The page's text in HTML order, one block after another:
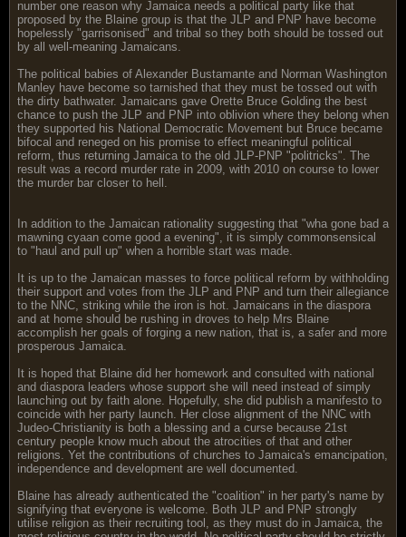
number one reason why Jamaica needs a political party like that
proposed by the Blaine group is that the JLP and PNP have become
hopelessly "garrisonised" and tribal so they both should be tossed out
by all well-meaning Jamaicans.
The political babies of Alexander Bustamante and Norman Washington
Manley have become so tarnished that they must be tossed out with
the dirty bathwater. Jamaicans gave Orette Bruce Golding the best
chance to push the JLP and PNP into oblivion where they belong when
they supported his National Democratic Movement but Bruce became
bifocal and reneged on his promise to effect meaningful political
reform, thus returning Jamaica to the old JLP-PNP "politricks". The
result was a record murder rate in 2009, with 2010 on course to lower
the murder bar closer to hell.
In addition to the Jamaican rationality suggesting that "wha gone bad a
mawning cyaan come good a evening", it is simply commonsensical
to "haul and pull up" when a horrible start was made.
It is up to the Jamaican masses to force political reform by withholding
their support and votes from the JLP and PNP and turn their allegiance
to the NNC, striking while the iron is hot. Jamaicans in the diaspora
and at home should be rushing in droves to help Mrs Blaine
accomplish her goals of forging a new nation, that is, a safer and more
prosperous Jamaica.
It is hoped that Blaine did her homework and consulted with national
and diaspora leaders whose support she will need instead of simply
launching out by faith alone. Hopefully, she did publish a manifesto to
coincide with her party launch. Her close alignment of the NNC with
Judeo-Christianity is both a blessing and a curse because 21st
century people know much about the atrocities of that and other
religions. Yet the contributions of churches to Jamaica's emancipation,
independence and development are well documented.
Blaine has already authenticated the "coalition" in her party's name by
signifying that everyone is welcome. Both JLP and PNP strongly
utilise religion as their recruiting tool, as they must do in Jamaica, the